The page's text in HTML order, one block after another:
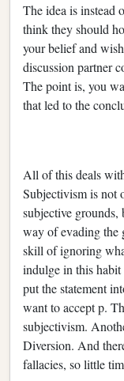
The idea is instead
think they should
your belief and
discussion partner
The point is, you
that led to the
All of this deals
Subjectivism is not
subjective
way of evading the
skill of ignoring
indulge in this
put the statement
want to accept p.
subjectivism.
Diversion. And
fallacies, so little